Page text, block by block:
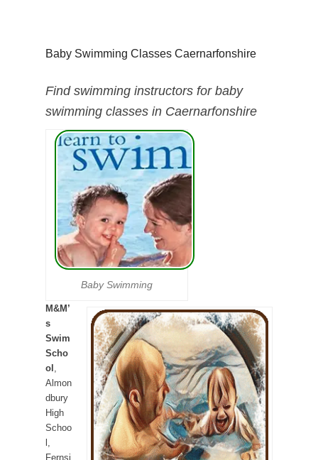
Baby Swimming Classes Caernarfonshire
Find swimming instructors for baby
swimming classes in Caernarfonshire
Baby Swimming
M&M’
s
Swim
Scho
ol ,
Almon
dbury
High
Schoo
l,
Fernsi